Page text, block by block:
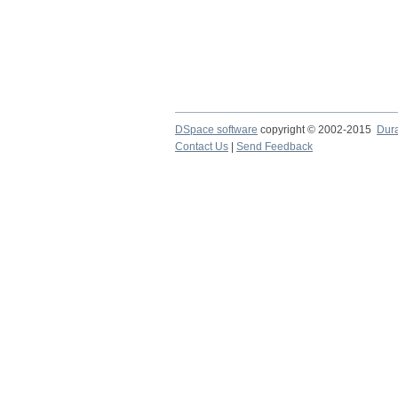
DSpace software copyright © 2002-2015
Contact Us
Send Feedback